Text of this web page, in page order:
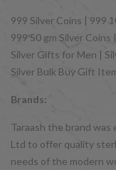
999 Silver Coins | 999
999 50 gm Silver Coins
Silver Gifts for Men |
Silver Bulk Buy Gift
Brands:
Taraash the brand was
Ltd to offer quality
needs of the modern